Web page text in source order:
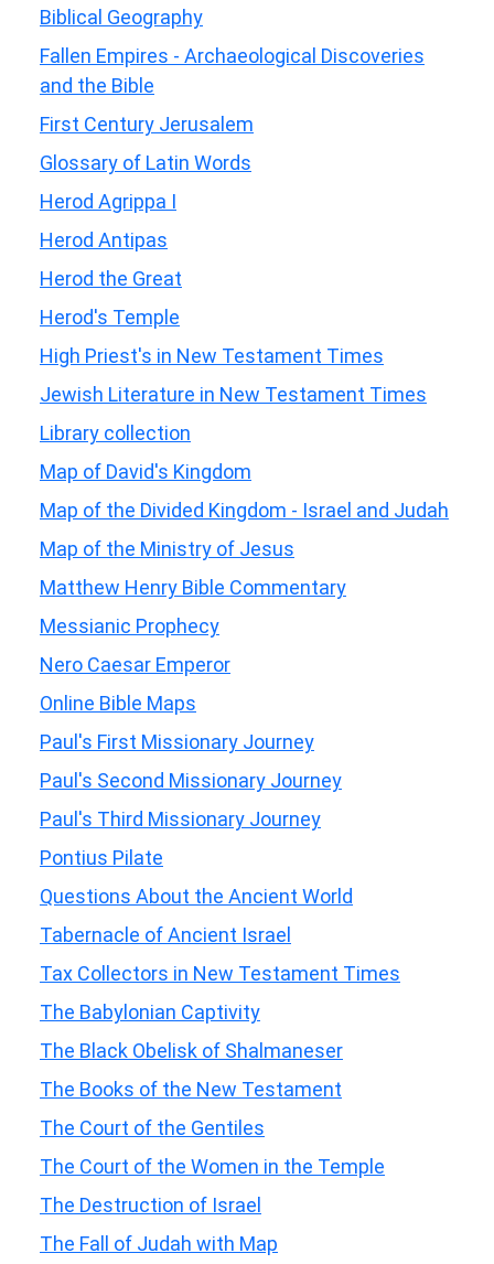
Biblical Geography
Fallen Empires - Archaeological Discoveries
and the Bible
First Century Jerusalem
Glossary of Latin Words
Herod Agrippa I
Herod Antipas
Herod the Great
Herod's Temple
High Priest's in New Testament Times
Jewish Literature in New Testament Times
Library collection
Map of David's Kingdom
Map of the Divided Kingdom - Israel and Judah
Map of the Ministry of Jesus
Matthew Henry Bible Commentary
Messianic Prophecy
Nero Caesar Emperor
Online Bible Maps
Paul's First Missionary Journey
Paul's Second Missionary Journey
Paul's Third Missionary Journey
Pontius Pilate
Questions About the Ancient World
Tabernacle of Ancient Israel
Tax Collectors in New Testament Times
The Babylonian Captivity
The Black Obelisk of Shalmaneser
The Books of the New Testament
The Court of the Gentiles
The Court of the Women in the Temple
The Destruction of Israel
The Fall of Judah with Map